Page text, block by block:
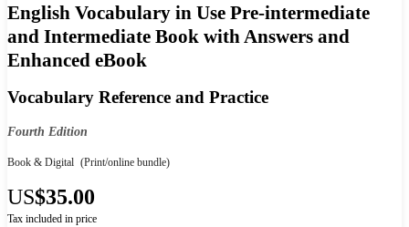
English Vocabulary in Use Pre-intermediate
and Intermediate Book with Answers and
Enhanced eBook
Vocabulary Reference and Practice
Fourth Edition
Book & Digital (Print/online bundle)
US$35.00
Tax included in price